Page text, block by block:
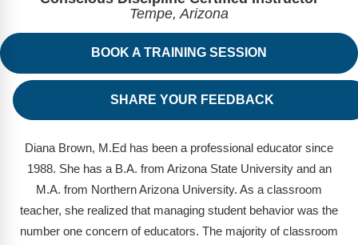
Implementation Tools
Free Tools
Memberships
Top Products
Browse Store
Free Printables
Tempe, Arizona
BOOK A TRAINING SESSION
SHARE YOUR FEEDBACK
Diana Brown, M.Ed has been a professional educator since
1988. She has a B.A. from Arizona State University and an
M.A. from Northern Arizona University. As a classroom
teacher, she realized that managing student behavior was the
number one concern of educators. The majority of classroom